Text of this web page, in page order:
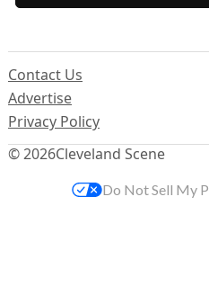
© 2026Cleveland Scene
Contact Us
Advertise
Privacy Policy
Do Not Sell My